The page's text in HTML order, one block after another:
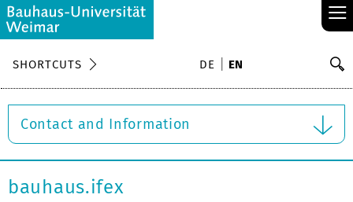
≡
SHORTCUTS DE EN
Contact and Information
bauhaus.ifex